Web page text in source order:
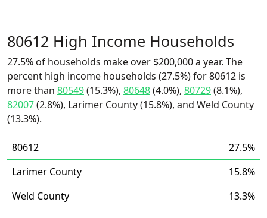
80612 High Income Households
27.5% of households make over $200,000 a year. The
percent high income households (27.5%) for 80612 is
more than 80549(15.3%), 80648(4.0%), 80729(8.1%),
82007(2.8%), Larimer County (15.8%), and Weld County
(13.3%).
80612
27.5%
Larimer County
15.8%
Weld County
13.3%